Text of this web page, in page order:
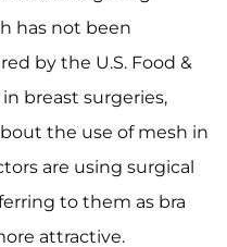
has not been
by the U.S. Food &
breast surgeries,
the use of mesh in
are using surgical
to them as bra
attractive.